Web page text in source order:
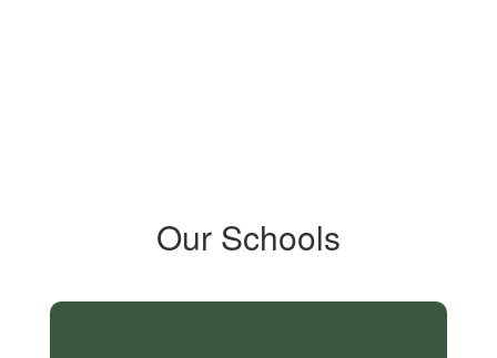
Our Schools